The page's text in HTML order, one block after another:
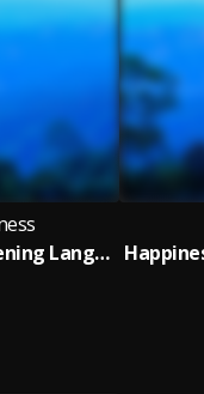
Happiness Happening Lange Extended Remix